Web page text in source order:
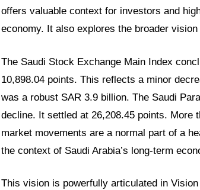
offers valuable context for investors and
economy. It also explores the broader
The Saudi Stock Exchange Main Index
10,898.04 points. This reflects a minor
was a robust SAR 3.9 billion. The Saudi
decline. It settled at 26,208.45 points. More
market movements are a normal part of a
the context of Saudi Arabia’s long-term
This vision is powerfully articulated in